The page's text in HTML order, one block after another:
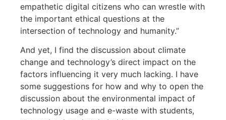
empathetic digital citizens who can wrestle with
the important ethical questions at the
intersection of technology and humanity.”
And yet, I find the discussion about climate
change and technology’s direct impact on the
factors influencing it very much lacking. I have
some suggestions for how and why to open the
discussion about the environmental impact of
technology usage and e-waste with students,